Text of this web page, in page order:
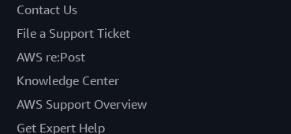
Contact Us
File a Support Ticket
AWS re:Post
Knowledge Center
AWS Support Overview
Get Expert Help